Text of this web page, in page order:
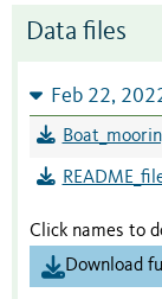
Data files
Feb 22,
Click names to
Download